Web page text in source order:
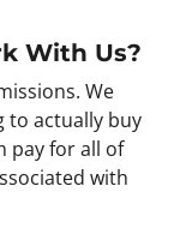
With Us?
We
to actually buy
pay for all of
with